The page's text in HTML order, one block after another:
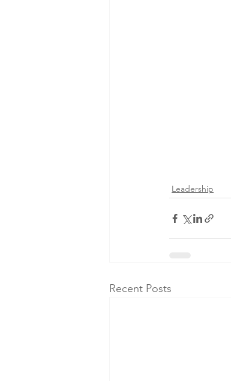
Leadership
Recent Posts